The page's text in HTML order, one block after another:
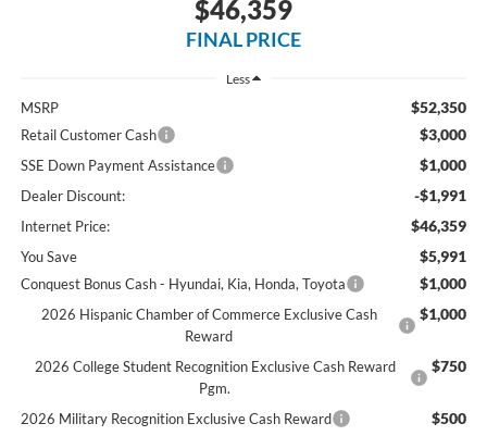
$46,359
FINAL PRICE
Less
MSRP $52,350
Retail Customer Cash $3,000
SSE Down Payment Assistance $1,000
Dealer Discount: -$1,991
Internet Price: $46,359
You Save $5,991
Conquest Bonus Cash - Hyundai, Kia, Honda, Toyota $1,000
2026 Hispanic Chamber of Commerce Exclusive Cash
Reward
$1,000
2026 College Student Recognition Exclusive Cash Reward
Pgm.
$750
2026 Military Recognition Exclusive Cash Reward $500